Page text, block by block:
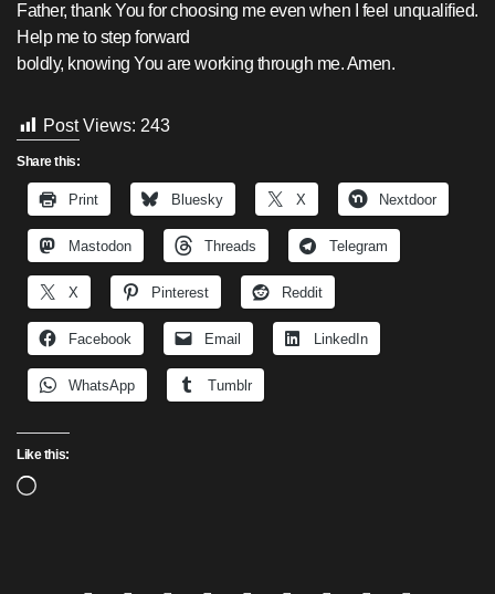
Father, thank You for choosing me even when I feel unqualified.
Help me to step forward
boldly, knowing You are working through me. Amen.
Post Views: 243
Share this:
Print Bluesky X Nextdoor
Mastodon Threads Telegram
X Pinterest Reddit
Facebook Email LinkedIn
WhatsApp Tumblr
Like this:
Loading…